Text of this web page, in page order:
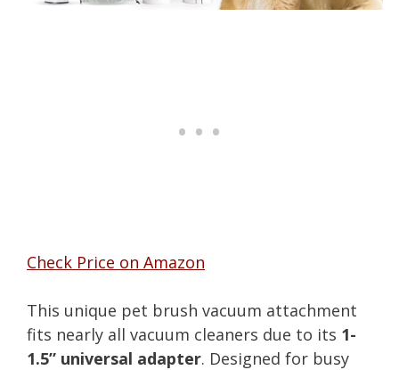
Check Price on Amazon
This unique pet brush vacuum attachment
fits nearly all vacuum cleaners due to its 1-
1.5” universal adapter. Designed for busy